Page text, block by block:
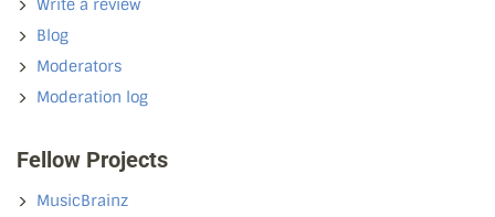
Write a review
Blog
Moderators
Moderation log
Fellow Projects
MusicBrainz